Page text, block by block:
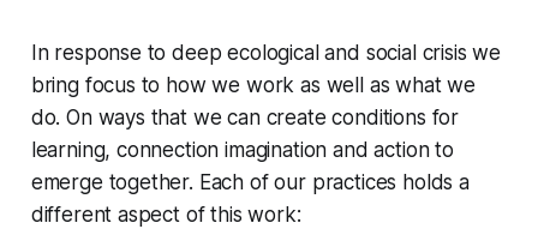
In response to deep ecological and social crisis we
bring focus to how we work as well as what we
do. On ways that we can create conditions for
learning, connection imagination and action to
emerge together. Each of our practices holds a
different aspect of this work: